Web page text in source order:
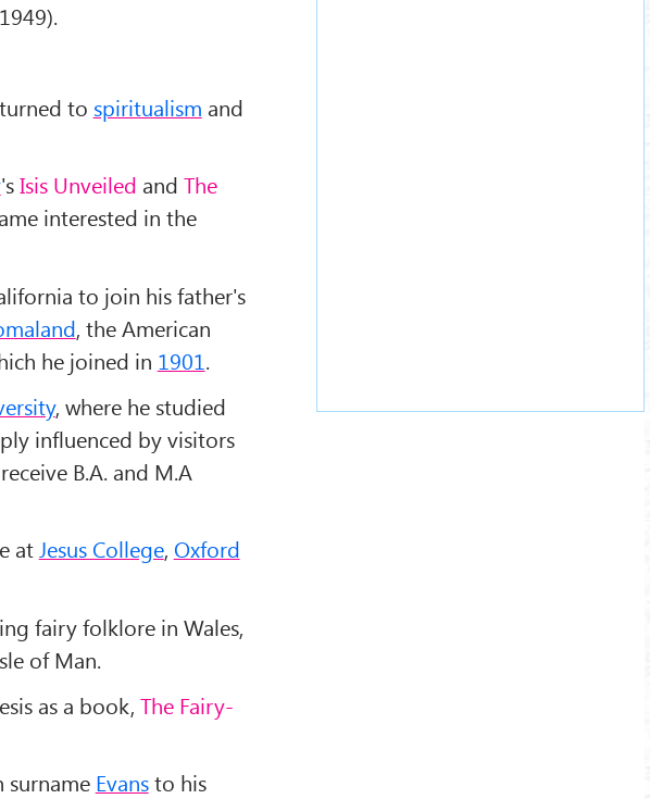
to spiritualism and
'sIsis Unveiled and The
interested in the
to join his father's
, the American
he joined in 1901.
, where he studied
influenced by visitors
B.A. and M.A
at Jesus College, Oxford
fairy folklore in Wales,
of Man.
as a book, The Fairy-
surname Evansto his